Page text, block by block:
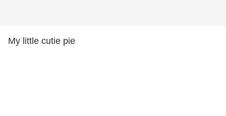
My little cutie pie